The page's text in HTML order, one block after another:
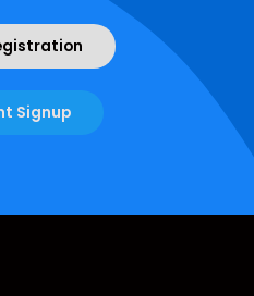
Signup